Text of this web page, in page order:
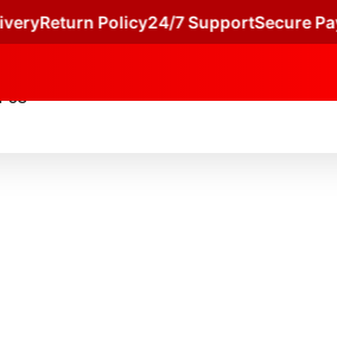
Return Policy24/7 SupportSecure
US